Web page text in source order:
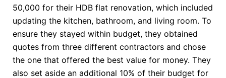
50,000 for their HDB flat renovation, which included
updating the kitchen, bathroom, and living room. To
ensure they stayed within budget, they obtained
quotes from three different contractors and chose
the one that offered the best value for money. They
also set aside an additional 10% of their budget for